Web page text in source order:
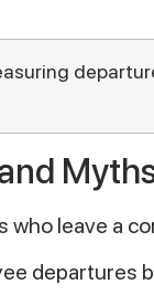
leave a
departures